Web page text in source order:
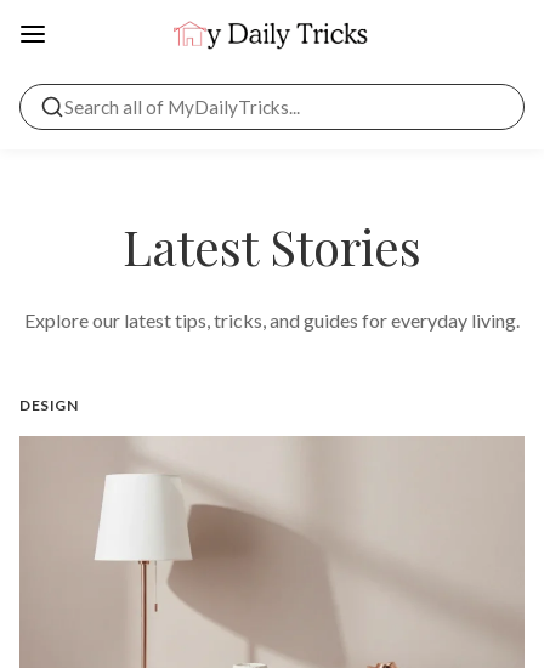
Latest Stories
Explore our latest tips, tricks, and guides for everyday living.
DESIGN